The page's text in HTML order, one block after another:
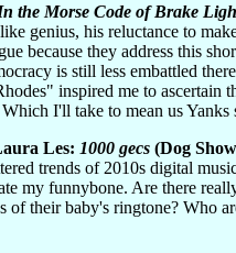
the Morse Code of Brake
genius, his reluctance to
because they address this
is still less embattled
inspired me to ascertain
I'll take to mean us
Les: 1000 gecs (Dog
trends of 2010s digital
my funnybone. Are there
of their baby's ringtone? Who